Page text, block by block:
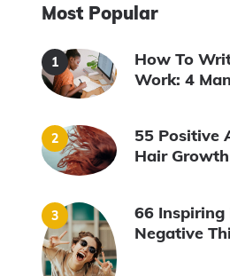
Most Popular
How To
Work: 4
55 Positive
Hair
66 Inspiring
Negative